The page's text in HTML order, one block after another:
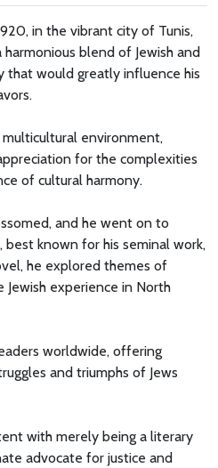
in the vibrant city of Tunis,
harmonious blend of Jewish and
that would greatly influence his
environment,
for the complexities
of cultural harmony.
and he went on to
known for his seminal work,
he explored themes of
experience in North
worldwide, offering
and triumphs of Jews
with merely being a literary
advocate for justice and